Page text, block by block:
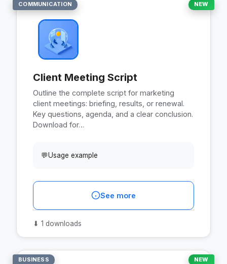
COMMUNICATION NEW
Client Meeting Script
Outline the complete script for marketing
client meetings: briefing, results, or renewal.
Key questions, agenda, and a clear conclusion.
Download for…
💬Usage example
See more
⬇ 1 downloads
BUSINESS NEW